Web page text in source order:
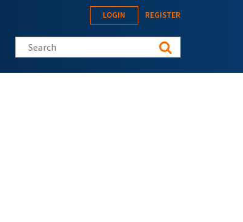
LOGIN REGISTER
Search this site